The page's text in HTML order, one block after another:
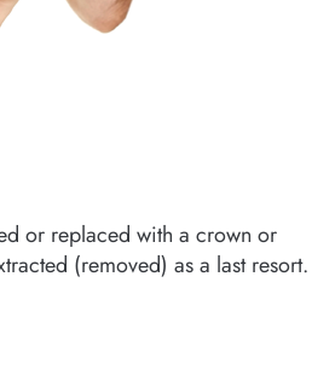
or replaced with a crown or
(removed) as a last resort.